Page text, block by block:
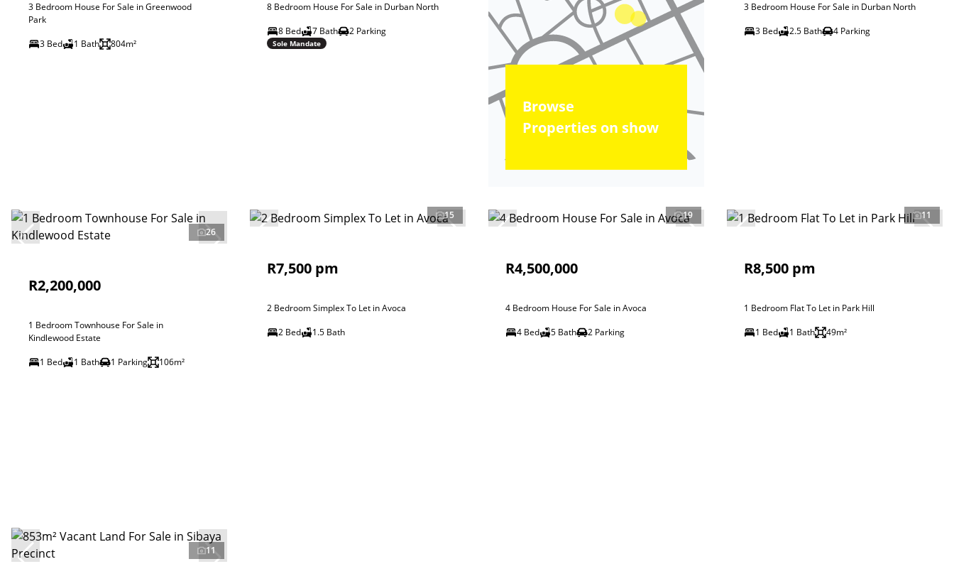
3 Bedroom House For Sale in Greenwood
Park
3 Bed
1 Bath 804m²
8 Bedroom House For Sale in Durban North
8 Bed
7 Bath 2 Parking
Sole Mandate
Browse
Properties on show
3 Bedroom House For Sale in Durban North
3 Bed
2.5 Bath 4 Parking
26
R2,200,000
1 Bedroom Townhouse For Sale in
Kindlewood Estate
1 Bed
1 Bath 1 Parking 106m²
15
R7,500 pm
2 Bedroom Simplex To Let in Avoca
2 Bed
1.5 Bath
19
R4,500,000
4 Bedroom House For Sale in Avoca
4 Bed
5 Bath 2 Parking
11
R8,500 pm
1 Bedroom Flat To Let in Park Hill
1 Bed
1 Bath 49m²
11